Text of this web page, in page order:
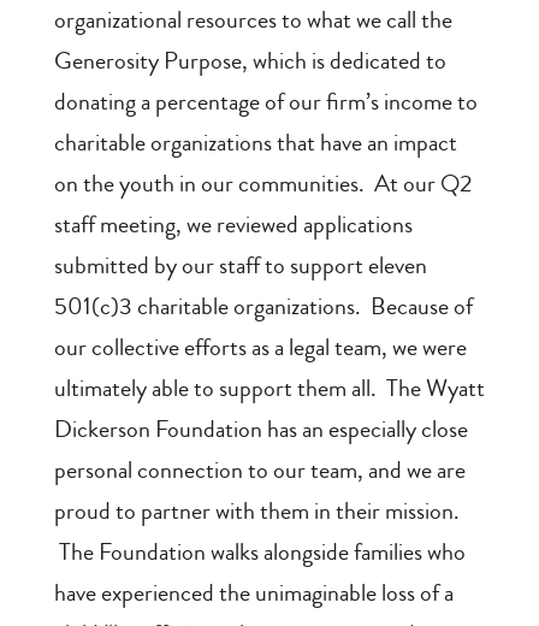
organizational resources to what we call the
Generosity Purpose, which is dedicated to
donating a percentage of our firm’s income to
charitable organizations that have an impact
on the youth in our communities. At our Q2
staff meeting, we reviewed applications
submitted by our staff to support eleven
501(c)3 charitable organizations. Because of
our collective efforts as a legal team, we were
ultimately able to support them all. The Wyatt
Dickerson Foundation has an especially close
personal connection to our team, and we are
proud to partner with them in their mission.
The Foundation walks alongside families who
have experienced the unimaginable loss of a